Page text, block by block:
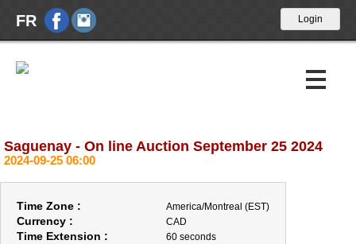
FR
Upcoming Auctions
Past Auctions
Calendar
Saguenay - On line Auction September 25 2024
2024-09-25 06:00
Time Zone : America/Montreal (EST)
Currency : CAD
Time Extension : 60 seconds